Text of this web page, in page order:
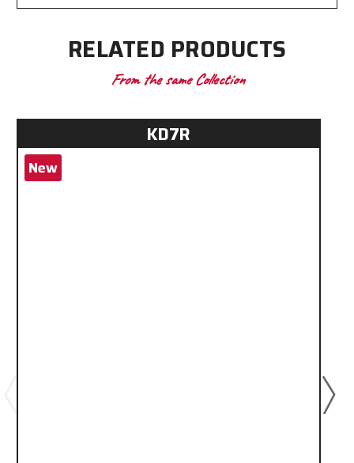
RELATED PRODUCTS
From the same Collection
KD7R
New